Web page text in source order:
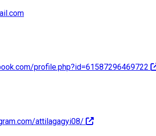
profile.php?id=61587296469722
attilagagyi08/